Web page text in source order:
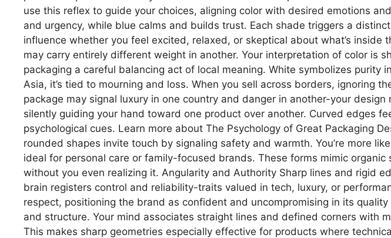
use this reflex to guide your choices, aligning color with desired emotions
and urgency, while blue calms and builds trust. Each shade triggers a
influence whether you feel excited, relaxed, or skeptical about what’s
may carry entirely different weight in another. Your interpretation of color is
packaging a careful balancing act of local meaning. White symbolizes
Asia, it’s tied to mourning and loss. When you sell across borders, ignoring
package may signal luxury in one country and danger in another-your
silently guiding your hand toward one product over another. Curved edges
psychological cues. Learn more about The Psychology of Great Packaging
rounded shapes invite touch by signaling safety and warmth. You’re more
ideal for personal care or family-focused brands. These forms mimic
without you even realizing it. Angularity and Authority Sharp lines and rigid
brain registers control and reliability-traits valued in tech, luxury, or
respect, positioning the brand as confident and uncompromising in its
and structure. Your mind associates straight lines and defined corners with
This makes sharp geometries especially effective for products where